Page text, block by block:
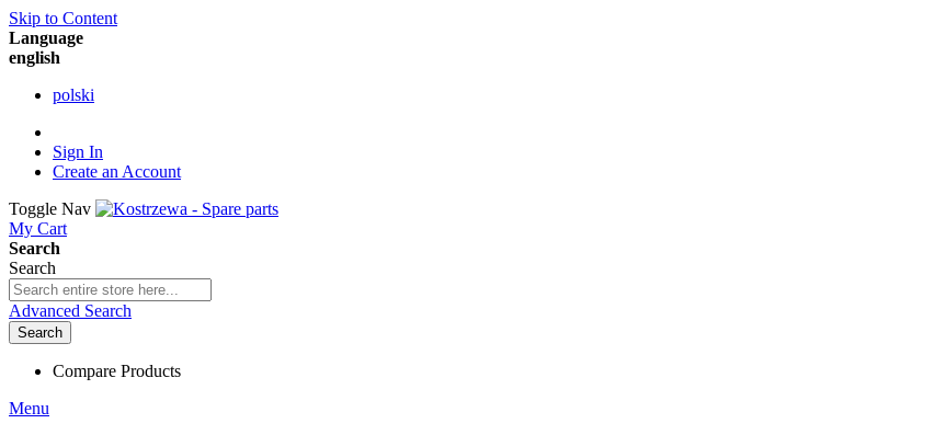
Skip to Content
Language
english
polski
Sign In
Create an Account
Toggle Nav
My Cart
Search
Search
Advanced Search
Search
Compare Products
Menu